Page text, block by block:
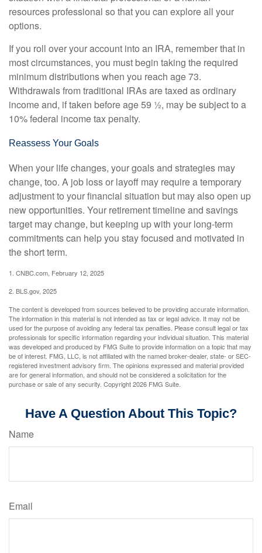
resources professional so that you can explore all your
options.
If you roll over your account into an IRA, remember that in
most circumstances, you must begin taking the required
minimum distributions when you reach age 73.
Withdrawals from traditional IRAs are taxed as ordinary
income and, if taken before age 59 ½, may be subject to a
10% federal income tax penalty.
Reassess Your Goals
When your life changes, your goals and strategies may
change, too. A job loss or layoff may require a temporary
adjustment to your financial situation but may also open up
new opportunities. Your retirement timeline and savings
target may change, but keeping up with your long-term
commitments can help you stay focused and motivated in
the short term.
1. CNBC.com, February 12, 2025
2. BLS.gov, 2025
The content is developed from sources believed to be providing accurate information.
The information in this material is not intended as tax or legal advice. It may not be
used for the purpose of avoiding any federal tax penalties. Please consult legal or tax
professionals for specific information regarding your individual situation. This material
was developed and produced by FMG Suite to provide information on a topic that may
be of interest. FMG, LLC, is not affiliated with the named broker-dealer, state- or SEC-
registered investment advisory firm. The opinions expressed and material provided
are for general information, and should not be considered a solicitation for the
purchase or sale of any security. Copyright2026 FMG Suite.
Have A Question About This Topic?
Name
Email